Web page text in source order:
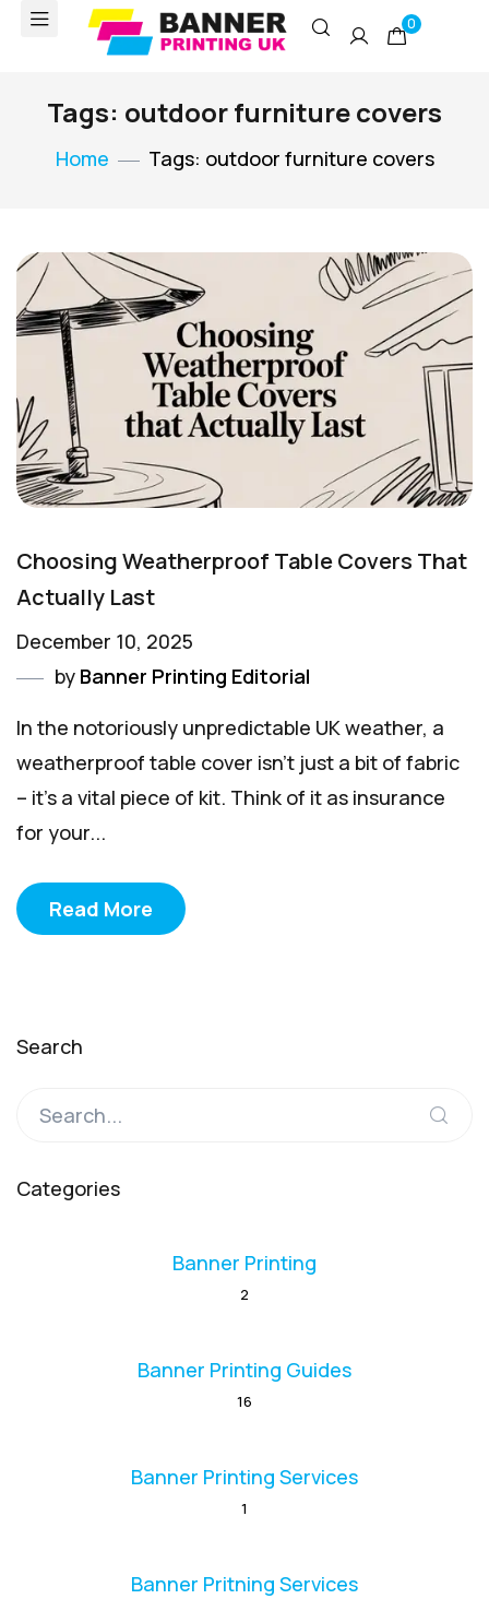
0
Tags: outdoor furniture covers
Home Tags: outdoor furniture covers
Choosing Weatherproof Table Covers That
Actually Last
December 10, 2025
by Banner Printing Editorial
In the notoriously unpredictable UK weather, a
weatherproof table cover isn't just a bit of fabric
– it's a vital piece of kit. Think of it as insurance
for your...
Read More
Search
Categories
Banner Printing
2
Banner Printing Guides
16
Banner Printing Services
1
Banner Pritning Services